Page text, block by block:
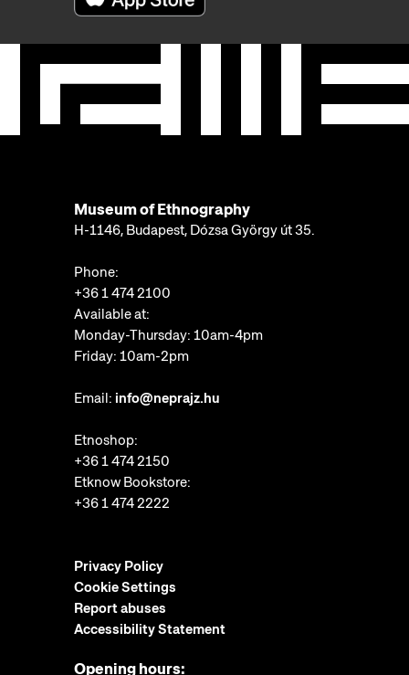
Museum of Ethnography
H-1146, Budapest, Dózsa György út 35.
Phone:
+36 1 474 2100
Available at:
Monday-Thursday: 10am-4pm
Friday: 10am-2pm
Email: info@neprajz.hu
Etnoshop:
+36 1 474 2150
Etknow Bookstore:
+36 1 474 2222
Privacy Policy
Cookie Settings
Report abuses
Accessibility Statement
Opening hours: